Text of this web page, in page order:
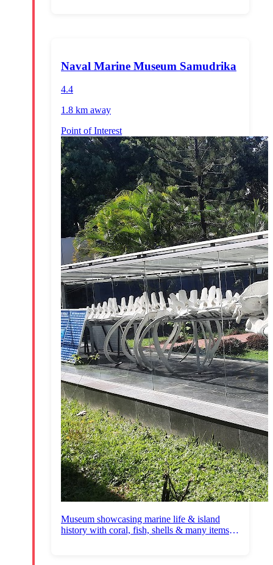
Naval Marine Museum Samudrika
4.4
1.8 km away
Point of Interest
Museum showcasing marine life & island
history with coral, fish, shells & many items